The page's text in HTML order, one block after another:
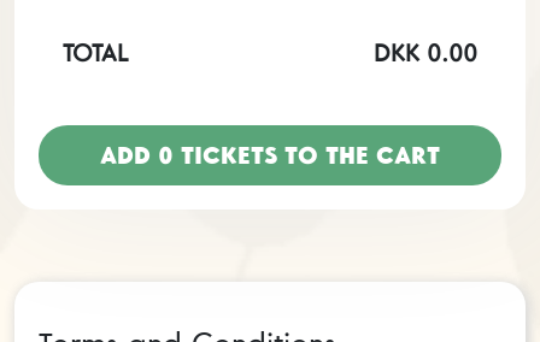
TOTAL DKK 0.00
ADD 0 TICKETS TO THE CART